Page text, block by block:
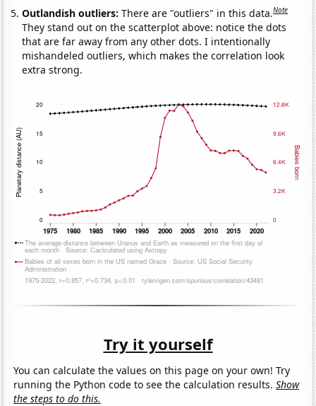
Outlandish outliers:There are "outliers" in this data.Note
They stand out on the scatterplot above: notice the dots
that are far away from any other dots. I intentionally
mishandeled outliers, which makes the correlation look
extra strong.
Try it yourself
You can calculate the values on this page on your own! Try
running the Python code to see the calculation results.Show
the steps to do this.